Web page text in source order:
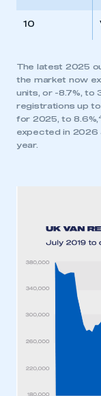
10
The latest 2025
the market now
units, or -8.7%, to
registrations up
for 2025, to 8.6%,
expected in 2026
year.